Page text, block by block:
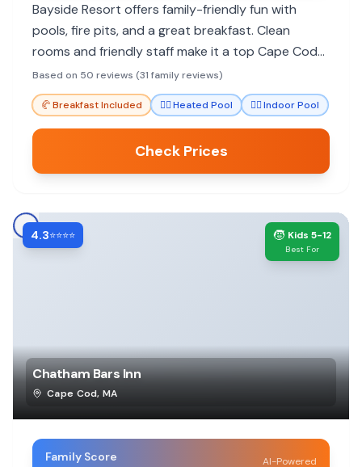
Bayside Resort offers family-friendly fun with
pools, fire pits, and a great breakfast. Clean
rooms and friendly staff make it a top Cape Cod
choice for many families.
Based on 50 reviews (31 family reviews)
🥐Breakfast Included 🏊‍♀️Heated Pool 🏊‍♀️Indoor Pool
Check Prices
4.3⭐⭐⭐⭐ 🧒 Kids 5-12
Best For
Chatham Bars Inn
Cape Cod,MA
Family Score AI-Powered